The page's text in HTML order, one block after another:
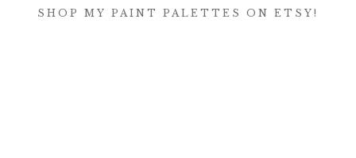
SHOP MY PAINT PALETTES ON ETSY!